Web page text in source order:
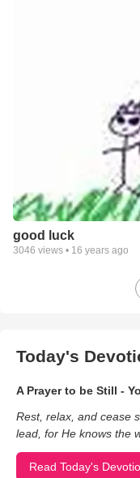
good luck
3046 views • 16 years ago
Today's
A Prayer to be Still -
Rest, relax, and cease
lead, for He knows the
Read Today's